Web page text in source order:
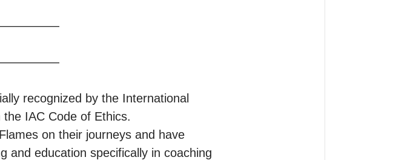
recognized by the International
IAC Code of Ethics.
on their journeys and have
and education specifically in coaching